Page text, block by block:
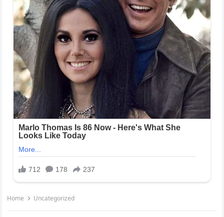
Home Uncategorized